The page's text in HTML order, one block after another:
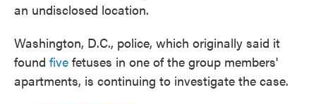
an undisclosed location.
Washington, D.C., police, which originally said it
found five fetuses in one of the group members'
apartments, is continuing to investigate the case.